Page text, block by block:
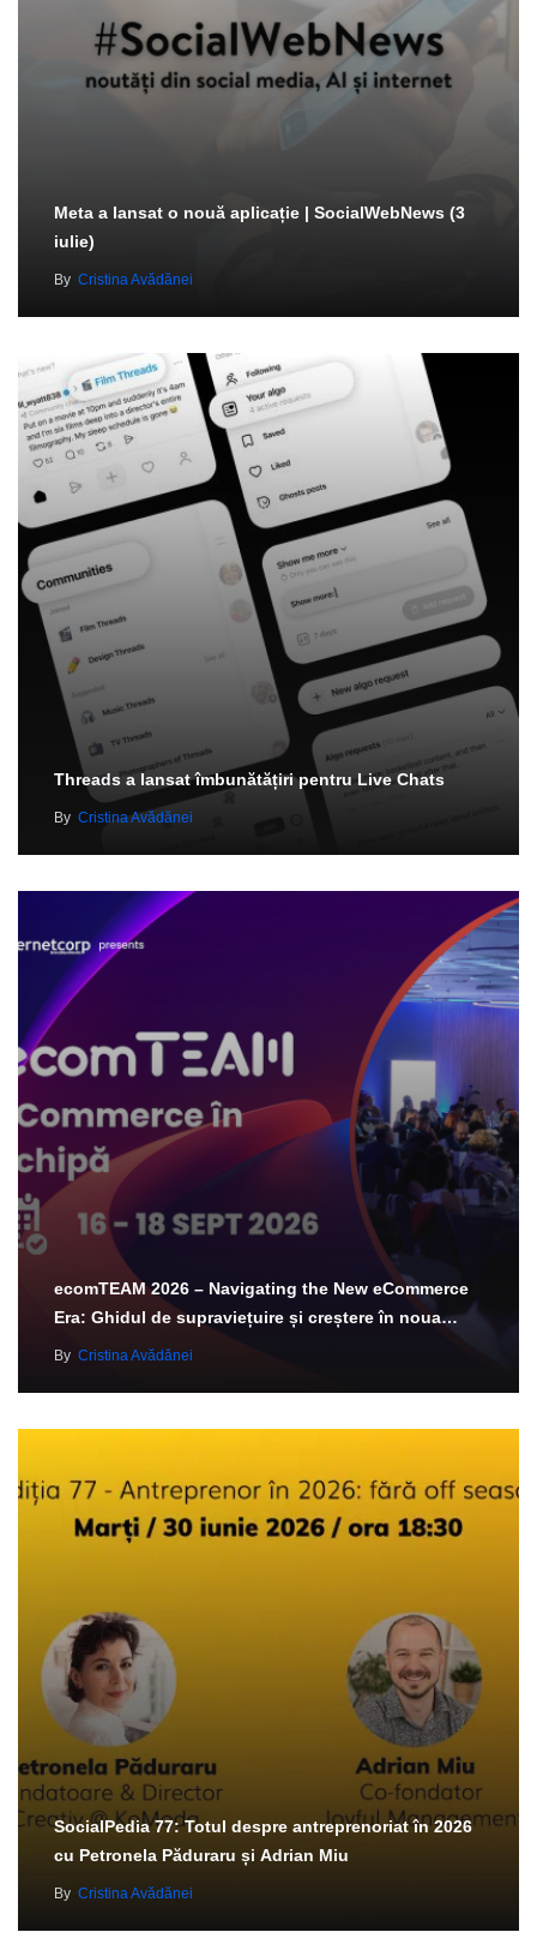
Meta a lansat o nouă aplicație | SocialWebNews (3
iulie)
By Cristina Avădănei
Threads a lansat îmbunătățiri pentru Live Chats
By Cristina Avădănei
ecomTEAM 2026 – Navigating the New eCommerce
Era: Ghidul de supraviețuire și creștere în noua…
By Cristina Avădănei
SocialPedia 77: Totul despre antreprenoriat în 2026
cu Petronela Păduraru și Adrian Miu
By Cristina Avădănei